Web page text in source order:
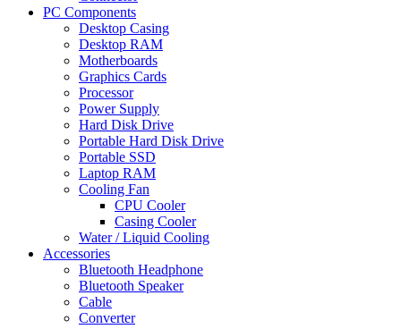
PC Components
Desktop Casing
Desktop RAM
Motherboards
Graphics Cards
Processor
Power Supply
Hard Disk Drive
Portable Hard Disk Drive
Portable SSD
Laptop RAM
Cooling Fan
CPU Cooler
Casing Cooler
Water / Liquid Cooling
Accessories
Bluetooth Headphone
Bluetooth Speaker
Cable
Converter